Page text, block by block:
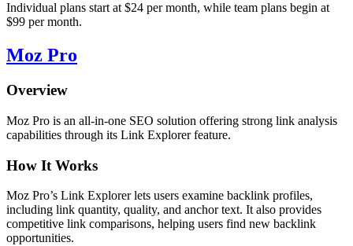
Individual plans start at $24 per month, while team plans begin at
$99 per month.
Moz Pro
Overview
Moz Pro is an all-in-one SEO solution offering strong link analysis
capabilities through its Link Explorer feature.
How It Works
Moz Pro’s Link Explorer lets users examine backlink profiles,
including link quantity, quality, and anchor text. It also provides
competitive link comparisons, helping users find new backlink
opportunities.